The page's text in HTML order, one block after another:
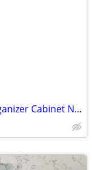
Solid Wood Multi-drawer storage organizer Cabinet Nightstand